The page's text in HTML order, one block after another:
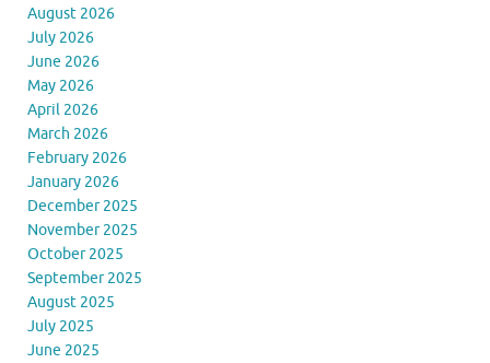
August 2026
July 2026
June 2026
May 2026
April 2026
March 2026
February 2026
January 2026
December 2025
November 2025
October 2025
September 2025
August 2025
July 2025
June 2025